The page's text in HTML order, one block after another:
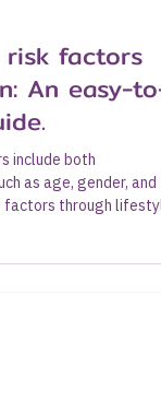
you cannot change.
history (e.g., BRCA
risk factors
An easy-to-
include both
as age, gender, and
through